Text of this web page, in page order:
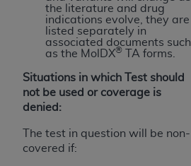
the literature and drug
indications evolve, they are
listed separately in
associated documents such
as the MolDX® TA forms.
Situations in which Test should
not be used or coverage is
denied:
The test in question will be non-
covered if: